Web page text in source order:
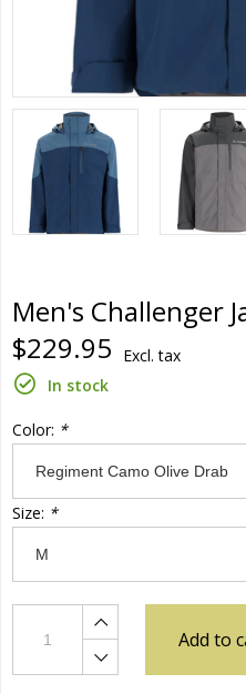
Men's Challenger
$229.95
Excl. tax
In stock
Color: *
Size: *
Add to